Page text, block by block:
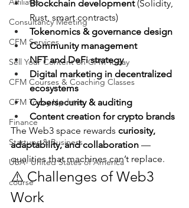
Consultancy Meeting
CFM Services
Sell Your Content on CFM Today
CFM Courses & Coaching Classes
CFM Today Updates
Finance
Startups & Business
USA- United States of America
course
Blockchain development (Solidity,
Rust, smart contracts)
Tokenomics & governance design
Community management
NFT and DeFi strategy
Digital marketing in decentralized
ecosystems
Cybersecurity & auditing
Content creation for crypto brands
The Web3 space rewards curiosity,
adaptability, and collaboration —
qualities that machines can’t replace.
⚠️ Challenges of Web3
Work